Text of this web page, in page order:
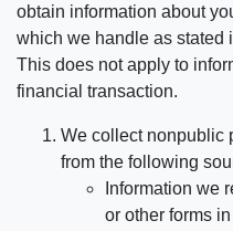
obtain information about
which we handle as stated
This does not apply to
financial transaction.
We collect nonpublic
from the following
Information we
or other forms